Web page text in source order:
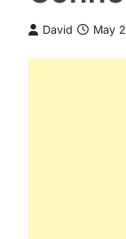
David May